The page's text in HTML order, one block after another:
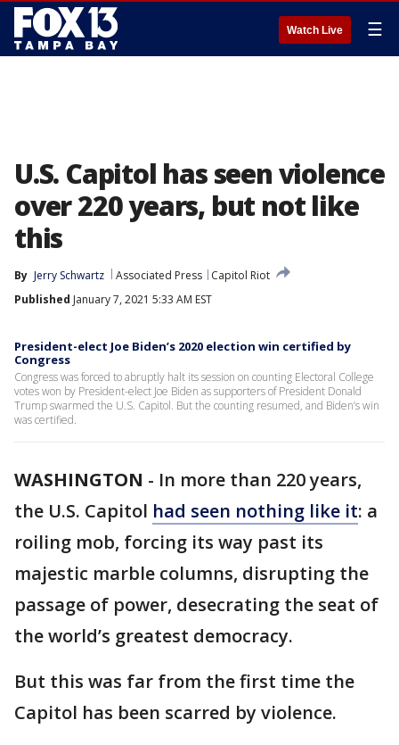
Watch Live ☰
U.S. Capitol has seen violence
over 220 years, but not like
this
By Jerry Schwartz Associated Press
Capitol Riot
Published January 7, 2021 5:33 AM EST
President-elect Joe Biden’s 2020 election win certified by
Congress
Congress was forced to abruptly halt its session on counting Electoral College
votes won by President-elect Joe Biden as supporters of President Donald
Trump swarmed the U.S. Capitol. But the counting resumed, and Biden’s win
was certified.
WASHINGTON - In more than 220 years,
the U.S. Capitol had seen nothing like it: a
roiling mob, forcing its way past its
majestic marble columns, disrupting the
passage of power, desecrating the seat of
the world’s greatest democracy.
But this was far from the first time the
Capitol has been scarred by violence.